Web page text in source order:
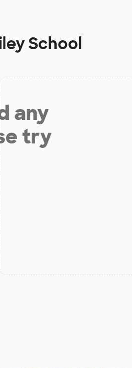
School
any
try